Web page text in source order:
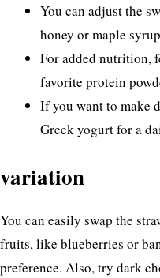
You can adjust the
honey or maple
For added nutrition,
favorite protein
If you want to make
Greek yogurt for a
variation
You can easily swap the
fruits, like blueberries or
preference. Also, try dark